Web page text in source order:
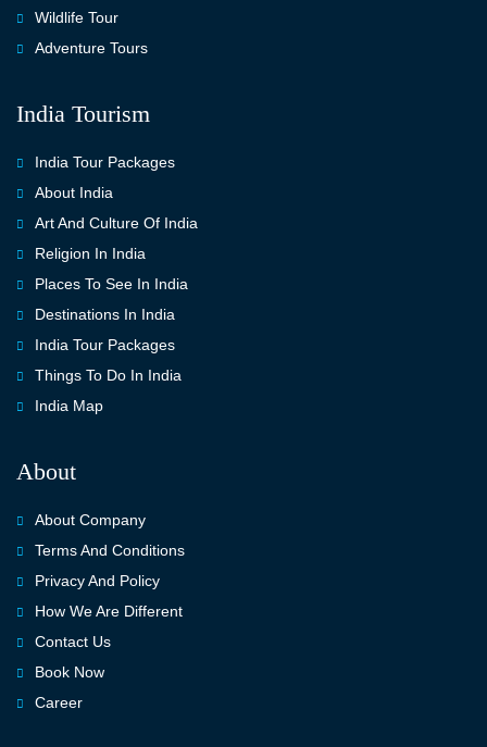
Wildlife Tour
Adventure Tours
India Tourism
India Tour Packages
About India
Art And Culture Of India
Religion In India
Places To See In India
Destinations In India
India Tour Packages
Things To Do In India
India Map
About
About Company
Terms And Conditions
Privacy And Policy
How We Are Different
Contact Us
Book Now
Career